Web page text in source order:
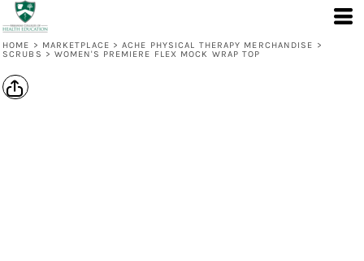
HOME > MARKETPLACE > ACHE PHYSICAL THERAPY MERCHANDISE >
SCRUBS > WOMEN'S PREMIERE FLEX MOCK WRAP TOP